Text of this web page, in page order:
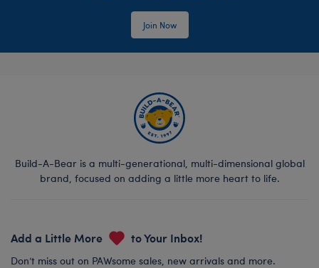
Join Now
Build-A-Bear is a multi-generational, multi-dimensional global
brand, focused on adding a little more heart to life.
Add a Little More to Your Inbox!
Don’t miss out on PAWsome sales, new arrivals and more.